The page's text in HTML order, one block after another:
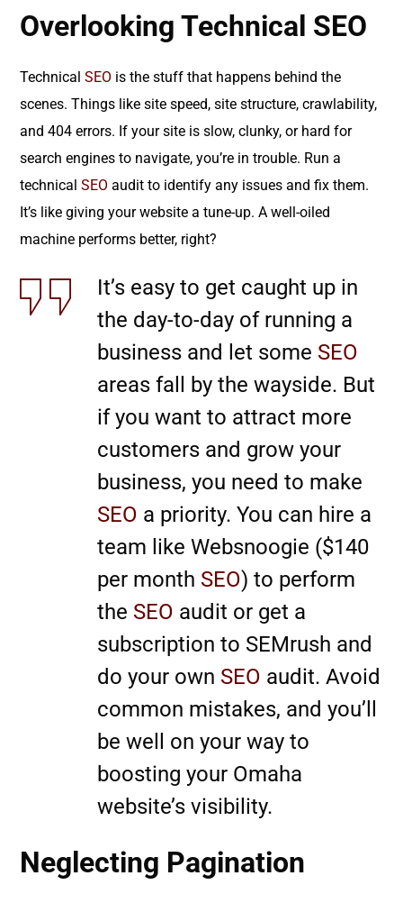
Overlooking Technical SEO
TechnicalSEO is the stuff that happens behind the
scenes. Things like site speed, site structure, crawlability,
and 404 errors. If your site is slow, clunky, or hard for
search engines to navigate, you’re in trouble. Run a
technicalSEO audit to identify any issues and fix them.
It’s like giving your website a tune-up. A well-oiled
machine performs better, right?
It’s easy to get caught up in
the day-to-day of running a
business and let some SEO
areas fall by the wayside. But
if you want to attract more
customers and grow your
business, you need to make
SEO a priority. You can hire a
team like Websnoogie ($140
per month SEO) to perform
the SEO audit or get a
subscription to SEMrush and
do your own SEO audit. Avoid
common mistakes, and you’ll
be well on your way to
boosting your Omaha
website’s visibility.
Neglecting Pagination